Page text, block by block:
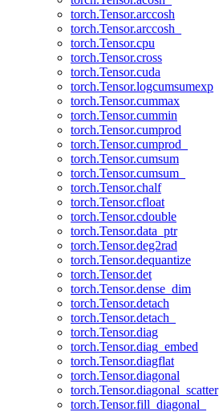
torch.Tensor.arccosh
torch.Tensor.arccosh_
torch.Tensor.cpu
torch.Tensor.cross
torch.Tensor.cuda
torch.Tensor.logcumsumexp
torch.Tensor.cummax
torch.Tensor.cummin
torch.Tensor.cumprod
torch.Tensor.cumprod_
torch.Tensor.cumsum
torch.Tensor.cumsum_
torch.Tensor.chalf
torch.Tensor.cfloat
torch.Tensor.cdouble
torch.Tensor.data_ptr
torch.Tensor.deg2rad
torch.Tensor.dequantize
torch.Tensor.det
torch.Tensor.dense_dim
torch.Tensor.detach
torch.Tensor.detach_
torch.Tensor.diag
torch.Tensor.diag_embed
torch.Tensor.diagflat
torch.Tensor.diagonal
torch.Tensor.diagonal_scatter
torch.Tensor.fill_diagonal_